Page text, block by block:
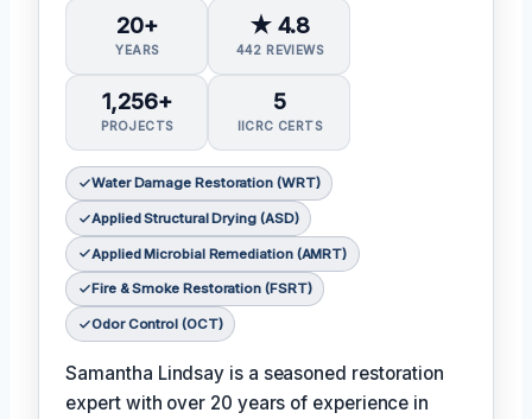
20+
YEARS
★ 4.8
442 REVIEWS
1,256+
PROJECTS
5
IICRC CERTS
Water Damage Restoration (WRT)
Applied Structural Drying (ASD)
Applied Microbial Remediation (AMRT)
Fire & Smoke Restoration (FSRT)
Odor Control (OCT)
Samantha Lindsay is a seasoned restoration
expert with over 20 years of experience in